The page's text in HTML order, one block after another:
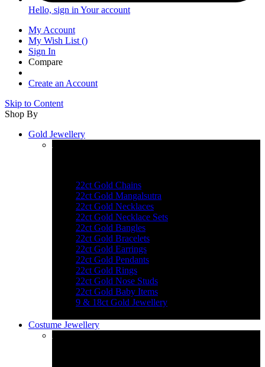
Hello, sign inYour account
My Account
My Wish List()
Sign In
Compare
Create an Account
Skip to Content
Shop By
Gold Jewellery
22ct Gold Chains
22ct Gold Mangalsutra
22ct Gold Necklaces
22ct Gold Necklace Sets
22ct Gold Bangles
22ct Gold Bracelets
22ct Gold Earrings
22ct Gold Pendants
22ct Gold Rings
22ct Gold Nose Studs
22ct Gold Baby Items
9 & 18ct Gold Jewellery
Costume Jewellery